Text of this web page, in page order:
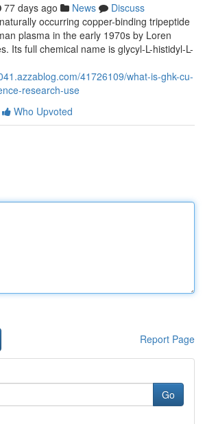
77 days ago News
Discuss
occurring copper-binding tripeptide
plasma in the early 1970s by Loren
Its full chemical name is glycyl-L-histidyl-L-
41726109/what-is-ghk-cu-
research-use
Who Upvoted
Report Page
Go